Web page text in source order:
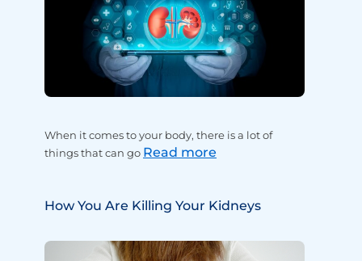
When it comes to your body, there is a lot of
things that can go Read more
How You Are Killing Your Kidneys